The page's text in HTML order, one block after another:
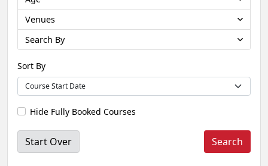
Venues
Search By
Sort By
Hide Fully Booked Courses
Start Over